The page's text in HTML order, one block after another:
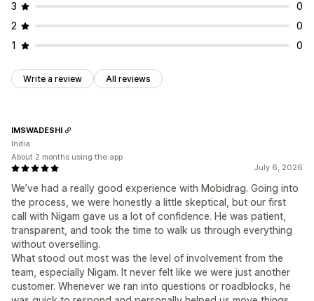
3
0
2
0
1
0
Write a review All reviews
July 6, 2026
We’ve had a really good experience with Mobidrag. Going into
the process, we were honestly a little skeptical, but our first
call with Nigam gave us a lot of confidence. He was patient,
transparent, and took the time to walk us through everything
without overselling.
What stood out most was the level of involvement from the
team, especially Nigam. It never felt like we were just another
customer. Whenever we ran into questions or roadblocks, he
IMSWADESHI
India
About 2 months using the app